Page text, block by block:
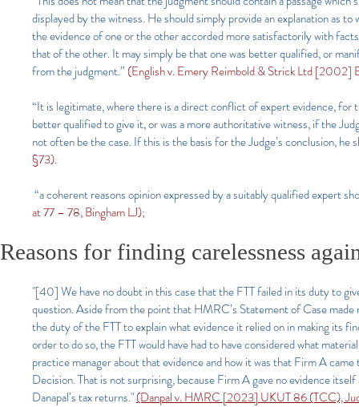
displayed by the witness. He should simply provide an explanation as
the evidence of one or the other accorded more satisfactorily with
that of the other. It may simply be that one was better qualified, or
from the judgment.” (English v. Emery Reimbold & Strick Ltd
“It is legitimate, where there is a direct conflict of expert evidence,
better qualified to give it, or was a more authoritative witness, if the
not often be the case. If this is the basis for the Judge’s conclusion, he
§73).
“a coherent reasons opinion expressed by a suitably qualified expert
at 77 – 78, Bingham LJ);
Reasons for finding carelessness
"[40] We have no doubt in this case that the FTT failed in its duty to
question. Aside from the point that HMRC’s Statement of Case
the duty of the FTT to explain what evidence it relied on in making its
order to do so, the FTT would have had to have considered what
practice manager about that evidence and how it was that Firm A
Decision. That is not surprising, because Firm A gave no evidence
Danapal’s tax returns."(Danpal v. HMRC [2023] UKUT 86 (TCC),